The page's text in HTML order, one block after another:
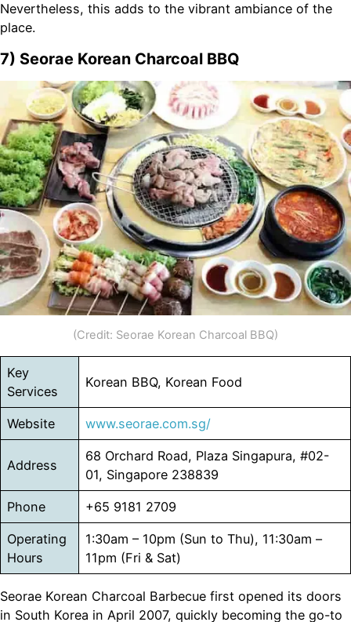
Nevertheless, this adds to the vibrant ambiance of the
place.
7) Seorae Korean Charcoal BBQ
(Credit: Seorae Korean Charcoal BBQ)
Key
Services
Korean BBQ, Korean Food
Website www.seorae.com.sg/
Address
68 Orchard Road, Plaza Singapura, #02-
01, Singapore 238839
Phone +65 9181 2709​
Operating
Hours
1:30am – 10pm (Sun to Thu), 11:30am –
11pm (Fri & Sat)
Seorae Korean Charcoal Barbecue first opened its doors
in South Korea in April 2007, quickly becoming the go-to